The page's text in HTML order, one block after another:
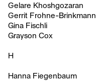
Gelare Khoshgozaran
Gerrit Frohne-Brinkmann
Gina Fischli
Grayson Cox
H
Hanna Fiegenbaum